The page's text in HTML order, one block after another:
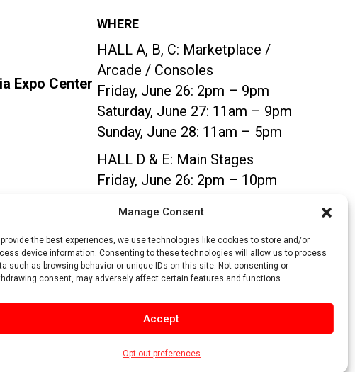
Manage Consent
provide the best experiences, we use technologies like cookies to store and/or
device information. Consenting to these technologies will allow us to process
such as browsing behavior or unique IDs on this site. Not consenting or
consent, may adversely affect certain features and functions.
Accept
Opt-out preferences
Expo Center
WHERE
HALL A, B, C: Marketplace /
Arcade / Consoles
Friday, June 26: 2pm – 9pm
Saturday, June 27: 11am – 9pm
Sunday, June 28: 11am – 5pm
HALL D & E: Main Stages
Friday, June 26: 2pm – 10pm
Sunday, June 28: 11am – 5pm
SIGN UP